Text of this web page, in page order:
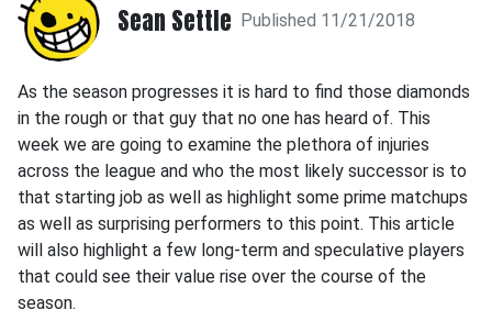
Sean Settle Published 11/21/2018
As the season progresses it is hard to find those diamonds
in the rough or that guy that no one has heard of. This
week we are going to examine the plethora of injuries
across the league and who the most likely successor is to
that starting job as well as highlight some prime matchups
as well as surprising performers to this point. This article
will also highlight a few long-term and speculative players
that could see their value rise over the course of the
season.